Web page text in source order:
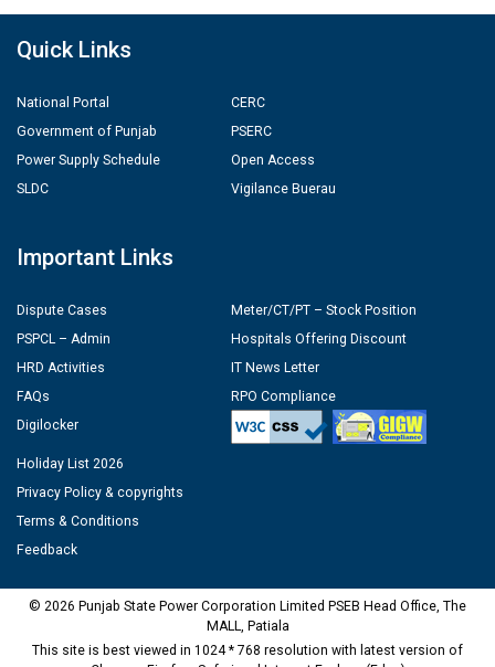
Quick Links
National Portal
Government of Punjab
Power Supply Schedule
SLDC
CERC
PSERC
Open Access
Vigilance Buerau
Important Links
Dispute Cases
PSPCL – Admin
HRD Activities
FAQs
Digilocker
Meter/CT/PT – Stock Position
Hospitals Offering Discount
IT News Letter
RPO Compliance
Holiday List 2026
Privacy Policy & copyrights
Terms & Conditions
Feedback
© 2026 Punjab State Power Corporation Limited PSEB Head Office, The
MALL, Patiala
This site is best viewed in 1024 * 768 resolution with latest version of